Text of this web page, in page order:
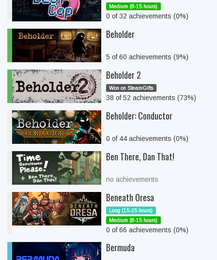
Medium (8-15 hours)
0 of 32 achievements (0%)
Beholder
5 of 60 achievements (9%)
Beholder 2
Won on SteamGifts
38 of 52 achievements (73%)
Beholder: Conductor
0 of 44 achievements (0%)
Ben There, Dan That!
no achievements
Beneath Oresa
Long (15-25 hours)
Medium (8-15 hours)
0 of 66 achievements (0%)
Bermuda